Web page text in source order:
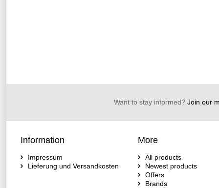
Want to stay informed?Join our
Information
Impressum
Lieferung und Versandkosten
More
All products
Newest products
Offers
Brands